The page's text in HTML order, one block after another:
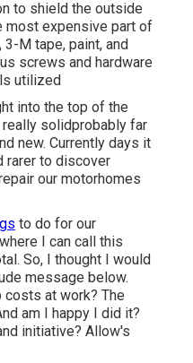
to shield the outside
most expensive part of
M tape, paint, and
screws and hardware
utilized
into the top of the
solidprobably far
new. Currently days it
rarer to discover
our motorhomes
to do for our
I can call this
So, I thought I would
message below.
costs at work? The
am I happy I did it?
initiative? Allow's